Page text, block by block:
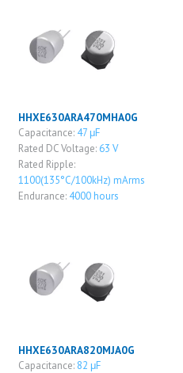
HHXE630ARA470MHA0G
Capacitance: 47 μF
Rated DC Voltage: 63 V
Rated Ripple:
1100(135°C/100kHz) mArms
Endurance: 4000 hours
HHXE630ARA820MJA0G
Capacitance: 82 μF